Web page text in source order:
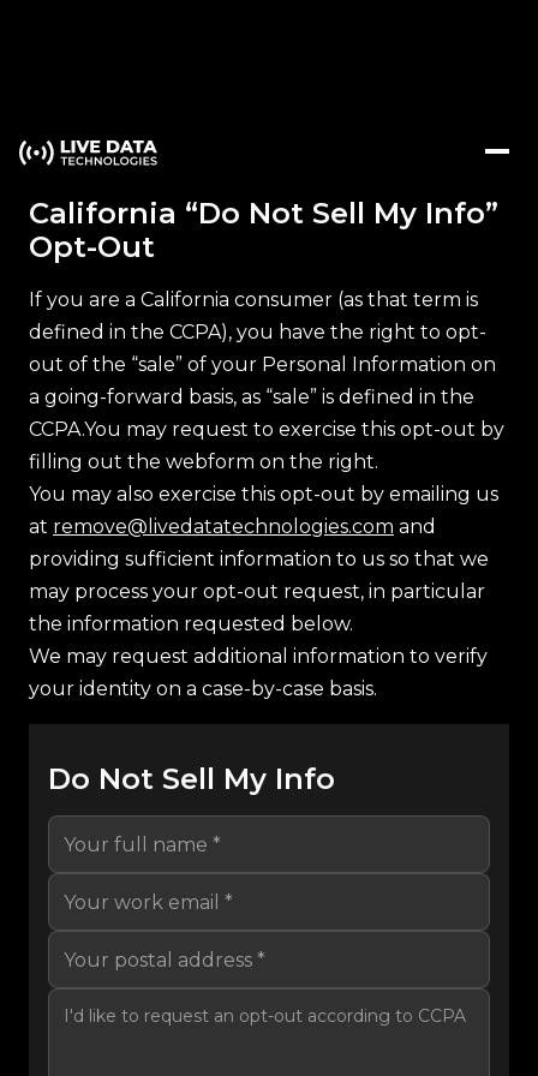
California “Do Not Sell My Info”
Opt-Out
If you are a California consumer (as that term is
defined in the CCPA), you have the right to opt-
out of the “sale” of your Personal Information on
a going-forward basis, as “sale” is defined in the
CCPA.You may request to exercise this opt-out by
filling out the webform on the right.
You may also exercise this opt-out by emailing us
at remove@livedatatechnologies.com and
providing sufficient information to us so that we
may process your opt-out request, in particular
the information requested below.
We may request additional information to verify
your identity on a case-by-case basis.
Do Not Sell My Info